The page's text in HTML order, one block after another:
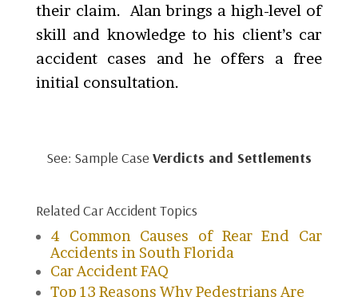
their claim. Alan brings a high-level of
skill and knowledge to his client’s car
accident cases and he offers a free
initial consultation.
See: Sample Case Verdicts and Settlements
Related Car Accident Topics
4 Common Causes of Rear End Car
Accidents in South Florida
Car Accident FAQ
Top 13 Reasons Why Pedestrians Are